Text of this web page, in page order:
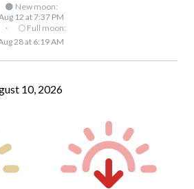
🌑 New moon:
12 at 7:37 PM
·
🌕 Full moon:
28 at 6:19 AM
10, 2026